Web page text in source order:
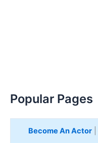
Popular Pages
Become An Actor|